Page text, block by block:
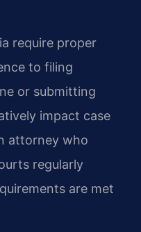
require proper
to filing
or submitting
impact case
attorney who
regularly
are met